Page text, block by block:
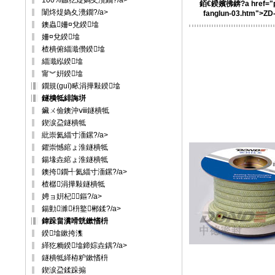
闈炵煶媯夊灚鐗?/a>
鐭蟲姍¤兌鍨墖
姍¤兌鍨墖
楂樻俯緇濈儹鍨墖
緇濈紭鍨墖
甯︾姸鍨墖
鐗規(guī)畩涓撶敤鍨墖
鐩樻牴緋誨垪
鑶ㄨ儉鐭沖ⅷ鐩樻牴
鍥涙盁鐩樻牴
紕崇氦緇寸洏鏍?/a>
鑺崇憾綰ょ淮鐩樻牴
鍚堟垚綰ょ淮鐩樻牴
鐭挎鐗╃氦緇寸洏鏍?/a>
楂樼涓撶敤鐩樻牴
娉ョ姸杞～鏂?/a>
鍚勭濉枡鐜郴鍒?/a>
鍏跺畠瀵嗗皝鏉愭枡
鍨墖鏉挎潗
緙犵粫鍨墖鍗婃垚鍝?/a>
鐩樻牴緙栫粐鏉愭枡
鍥涙盁鍒跺搧
銆€鍨嬪彿錛?a
fanglun-